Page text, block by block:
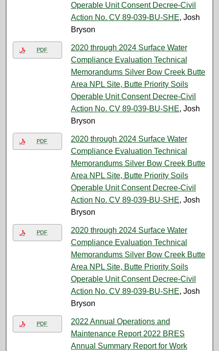
Operable Unit Consent Decree-Civil
Action No. CV 89-039-BU-SHE, Josh
Bryson
PDF
2020 through 2024 Surface Water
Compliance Evaluation Technical
Memorandums Silver Bow Creek Butte
Area NPL Site, Butte Priority Soils
Operable Unit Consent Decree-Civil
Action No. CV 89-039-BU-SHE, Josh
Bryson
PDF
2020 through 2024 Surface Water
Compliance Evaluation Technical
Memorandums Silver Bow Creek Butte
Area NPL Site, Butte Priority Soils
Operable Unit Consent Decree-Civil
Action No. CV 89-039-BU-SHE, Josh
Bryson
PDF
2020 through 2024 Surface Water
Compliance Evaluation Technical
Memorandums Silver Bow Creek Butte
Area NPL Site, Butte Priority Soils
Operable Unit Consent Decree-Civil
Action No. CV 89-039-BU-SHE, Josh
Bryson
PDF
2022 Annual Operations and
Maintenance Report 2022 BRES
Annual Summary Report for Work